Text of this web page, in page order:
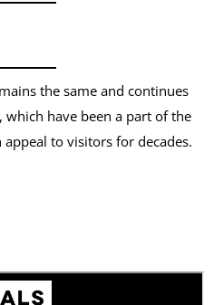
the same and continues
which have been a part of the
to visitors for decades.